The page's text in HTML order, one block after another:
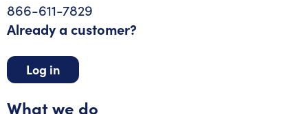
866-611-7829
Already a customer?
Log in
What we do